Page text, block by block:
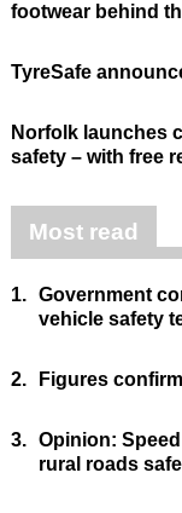
footwear behind
TyreSafe
Norfolk launches
safety – with free
Most read
1. Government
vehicle safety
2. Figures
3. Opinion:
rural roads